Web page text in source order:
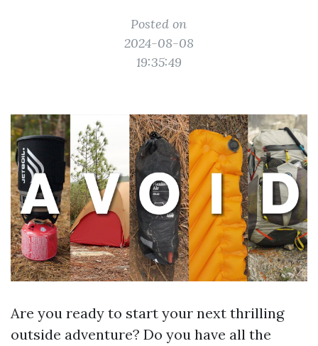
Posted on
2024-08-08
19:35:49
Are you ready to start your next thrilling
outside adventure? Do you have all the